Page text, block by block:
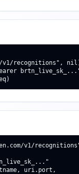
recognitions",
v1/
uri.port,